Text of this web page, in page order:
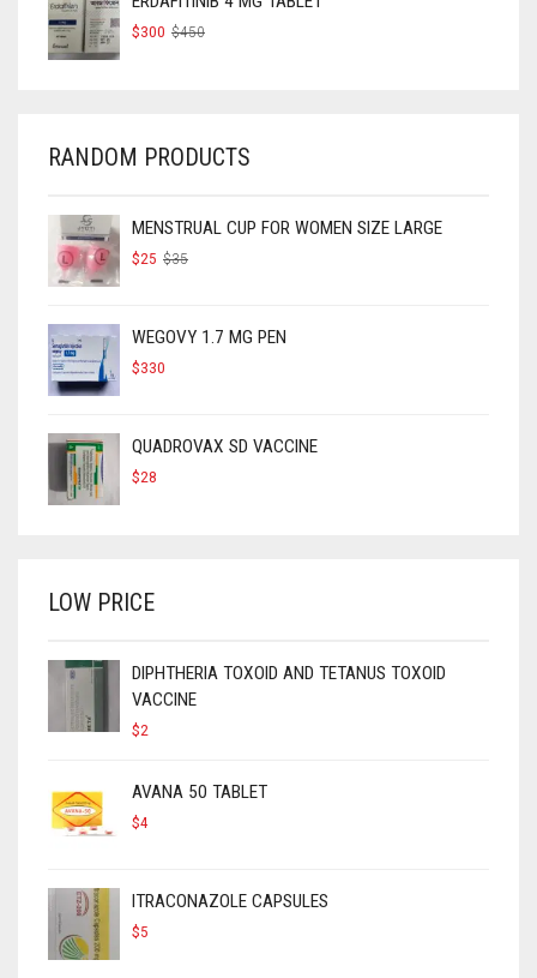
$450ORIGINAL
$300
CURRENT
RANDOM PRODUCTS
MENSTRUAL CUP FOR WOMEN SIZE LARGE
$35ORIGINAL
$25
CURRENT
WEGOVY 1.7 MG PEN
$330
QUADROVAX SD VACCINE
$28
LOW PRICE
DIPHTHERIA TOXOID AND TETANUS TOXOID
VACCINE
$2
AVANA 50 TABLET
$4
ITRACONAZOLE CAPSULES
$5